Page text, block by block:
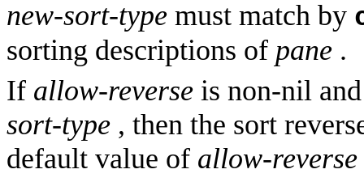
new-sort-type must match by
sorting descriptions of pane .
If allow-reverse is non-nil
sort-type , then the sort
default value of allow-reverse